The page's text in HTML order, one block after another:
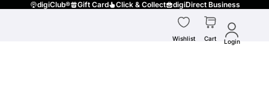
digiClub® Gift Card Click & Collect digiDirect Business
Wishlist Cart Login